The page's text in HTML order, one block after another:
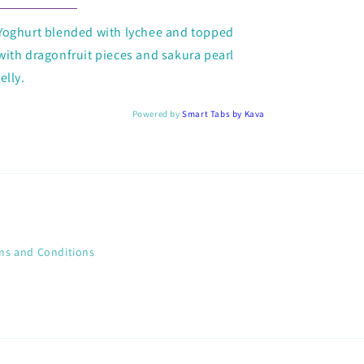
blended with lychee and topped
dragonfruit pieces and sakura pearl
Powered bySmart Tabs by Kava
and Conditions